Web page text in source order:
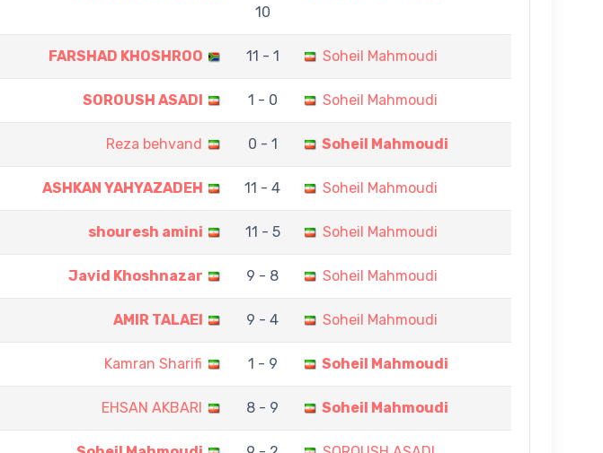
10
FARSHAD KHOSHROO 11 - 1 Soheil Mahmoudi
SOROUSH ASADI 1 - 0 Soheil Mahmoudi
Reza behvand 0 - 1 Soheil Mahmoudi
ASHKAN YAHYAZADEH 11 - 4 Soheil Mahmoudi
shouresh amini 11 - 5 Soheil Mahmoudi
Javid Khoshnazar 9 - 8 Soheil Mahmoudi
AMIR TALAEI 9 - 4 Soheil Mahmoudi
Kamran Sharifi 1 - 9 Soheil Mahmoudi
EHSAN AKBARI 8 - 9 Soheil Mahmoudi